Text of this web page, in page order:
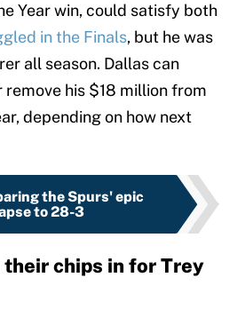
Year win, could satisfy both
in the Finals, but he was
all season. Dallas can
remove his $18 million from
depending on how next
the Spurs' epic
to 28-3
their chips in for Trey